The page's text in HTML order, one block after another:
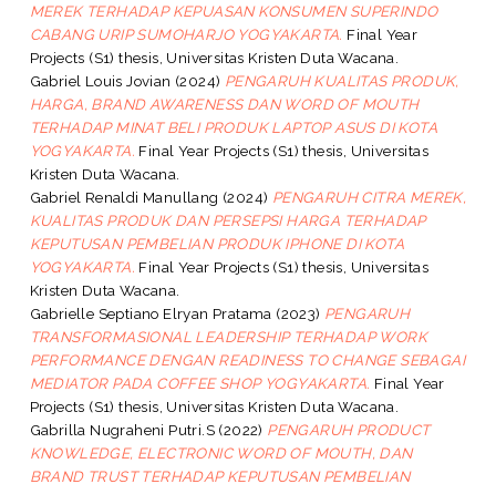
MEREK TERHADAP KEPUASAN KONSUMEN SUPERINDO
CABANG URIP SUMOHARJO YOGYAKARTA. Final Year
Projects (S1) thesis, Universitas Kristen Duta Wacana.
Gabriel Louis Jovian (2024) PENGARUH KUALITAS PRODUK,
HARGA, BRAND AWARENESS DAN WORD OF MOUTH
TERHADAP MINAT BELI PRODUK LAPTOP ASUS DI KOTA
YOGYAKARTA. Final Year Projects (S1) thesis, Universitas
Kristen Duta Wacana.
Gabriel Renaldi Manullang (2024) PENGARUH CITRA MEREK,
KUALITAS PRODUK DAN PERSEPSI HARGA TERHADAP
KEPUTUSAN PEMBELIAN PRODUK IPHONE DI KOTA
YOGYAKARTA. Final Year Projects (S1) thesis, Universitas
Kristen Duta Wacana.
Gabrielle Septiano Elryan Pratama (2023) PENGARUH
TRANSFORMASIONAL LEADERSHIP TERHADAP WORK
PERFORMANCE DENGAN READINESS TO CHANGE SEBAGAI
MEDIATOR PADA COFFEE SHOP YOGYAKARTA. Final Year
Projects (S1) thesis, Universitas Kristen Duta Wacana.
Gabrilla Nugraheni Putri.S (2022) PENGARUH PRODUCT
KNOWLEDGE, ELECTRONIC WORD OF MOUTH, DAN
BRAND TRUST TERHADAP KEPUTUSAN PEMBELIAN